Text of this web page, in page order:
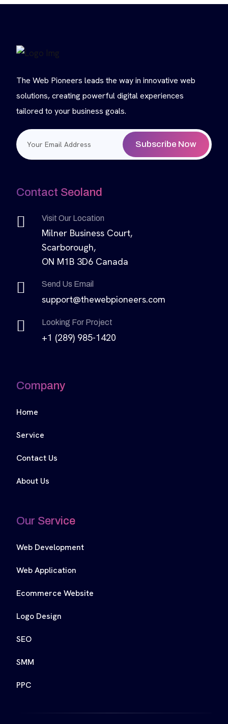
The Web Pioneers leads the way in innovative web
solutions, creating powerful digital experiences
tailored to your business goals.
Subscribe Now
Contact Seoland
Visit Our Location
Milner Business Court,
Scarborough,
ON M1B 3D6 Canada
Send Us Email
support@thewebpioneers.com
Looking For Project
+1 (289) 985-1420
Company
Home
Service
Contact Us
About Us
Our Service
Web Development
Web Application
Ecommerce Website
Logo Design
SEO
SMM
PPC